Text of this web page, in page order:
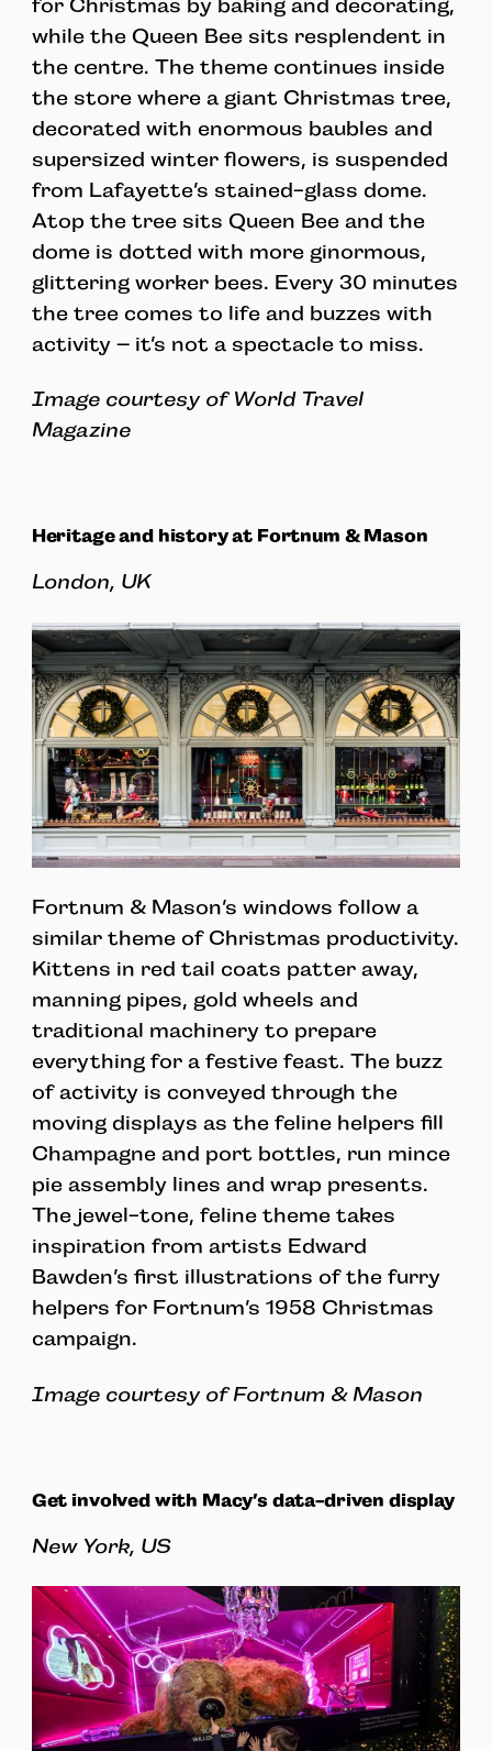
for Christmas by baking and decorating,
while the Queen Bee sits resplendent in
the centre. The theme continues inside
the store where a giant Christmas tree,
decorated with enormous baubles and
supersized winter flowers, is suspended
from Lafayette’s stained-glass dome.
Atop the tree sits Queen Bee and the
dome is dotted with more ginormous,
glittering worker bees. Every 30 minutes
the tree comes to life and buzzes with
activity – it’s not a spectacle to miss.
Image courtesy of World Travel
Magazine
Heritage and history at Fortnum & Mason
London, UK
Fortnum & Mason’s windows follow a
similar theme of Christmas productivity.
Kittens in red tail coats patter away,
manning pipes, gold wheels and
traditional machinery to prepare
everything for a festive feast. The buzz
of activity is conveyed through the
moving displays as the feline helpers fill
Champagne and port bottles, run mince
pie assembly lines and wrap presents.
The jewel-tone, feline theme takes
inspiration from artists Edward
Bawden’s first illustrations of the furry
helpers for Fortnum’s 1958 Christmas
campaign.
Image courtesy of Fortnum & Mason
Get involved with Macy’s data-driven display
New York, US